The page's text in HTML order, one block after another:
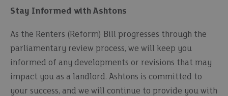
Stay Informed with Ashtons
As the Renters (Reform) Bill progresses through the
parliamentary review process, we will keep you
informed of any developments or revisions that may
impact you as a landlord. Ashtons is committed to
your success, and we will continue to provide you with